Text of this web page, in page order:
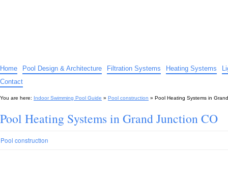
Home Pool Design & Architecture Filtration Systems Heating Systems
Contact
You are here: Indoor Swimming Pool Guide » Pool construction » Pool Heating Systems in
Pool Heating Systems in Grand Junction CO
Pool construction